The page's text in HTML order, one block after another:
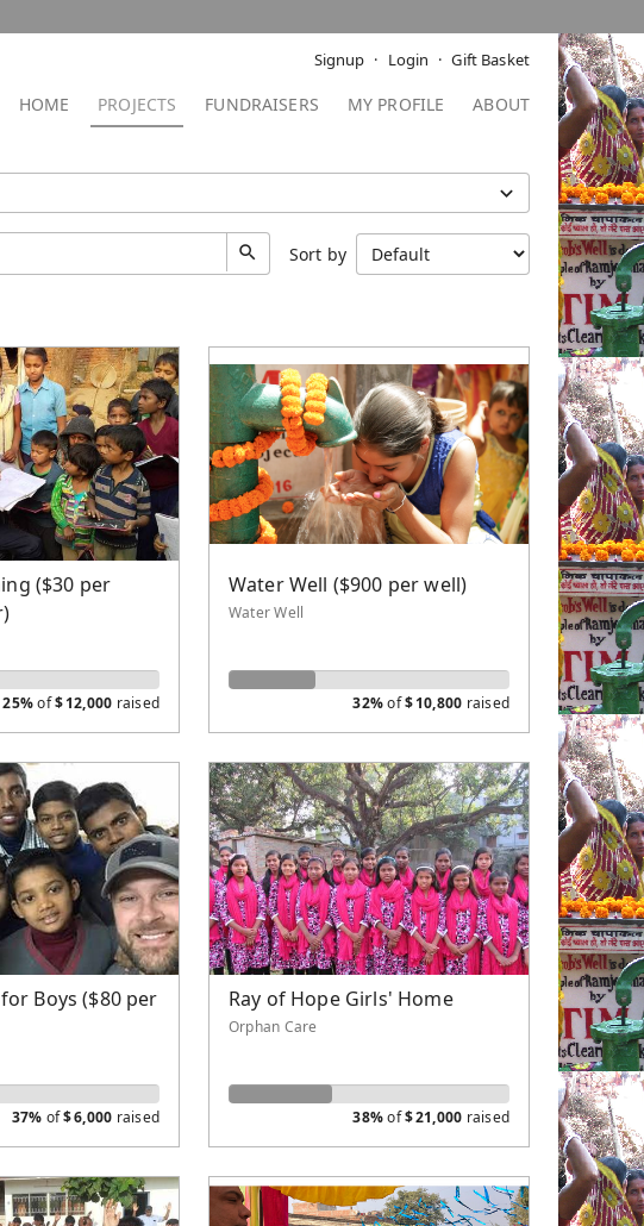
Signup Login Gift Basket
HOME PROJECTS FUNDRAISERS MY PROFILE ABOUT
Sort by
($30 per
25%of$12,000 raised
Water Well ($900 per well)
Water Well
32%of$10,800 raised
Boys ($80 per
37% of$6,000 raised
Ray of Hope Girls' Home
Orphan Care
38%of$21,000 raised